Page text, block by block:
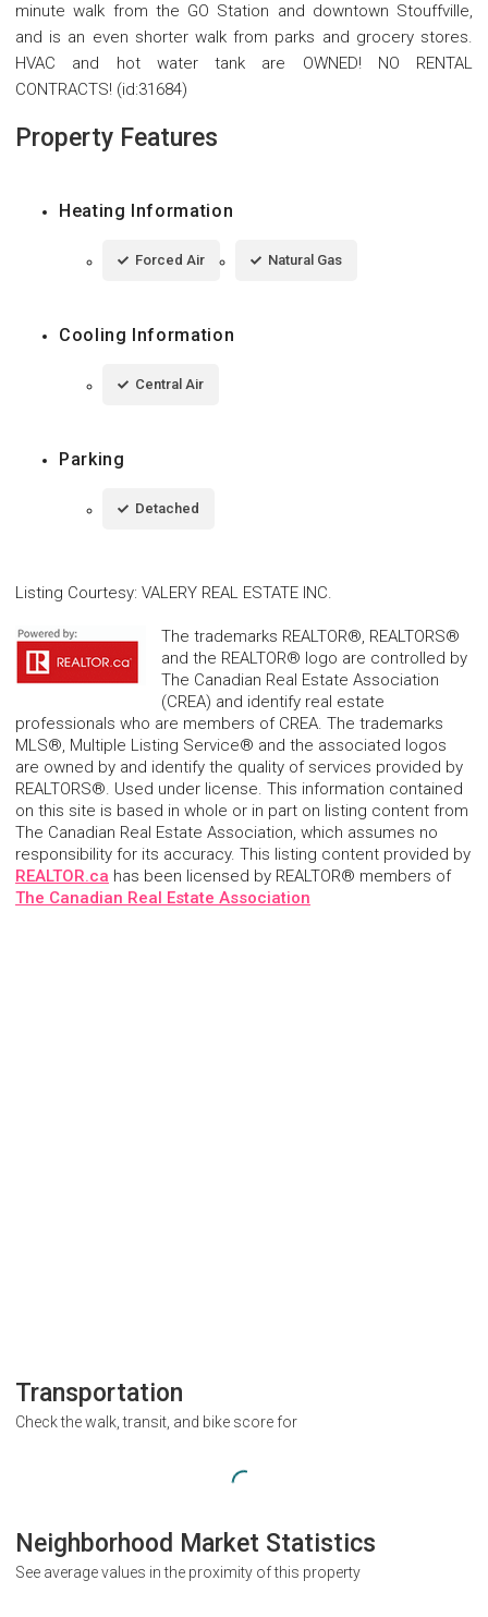
minute walk from the GO Station and downtown Stouffville,
and is an even shorter walk from parks and grocery stores.
HVAC and hot water tank are OWNED! NO RENTAL
CONTRACTS! (id:31684)
Property Features
Heating Information
Forced Air Natural Gas
Cooling Information
Central Air
Parking
Detached
Listing Courtesy: VALERY REAL ESTATE INC.
The trademarks REALTOR®, REALTORS®
and the REALTOR® logo are controlled by
The Canadian Real Estate Association
(CREA) and identify real estate
professionals who are members of CREA. The trademarks
MLS®, Multiple Listing Service® and the associated logos
are owned by and identify the quality of services provided by
REALTORS®. Used under license. This information contained
on this site is based in whole or in part on listing content from
The Canadian Real Estate Association, which assumes no
responsibility for its accuracy. This listing content provided by
REALTOR.ca has been licensed by REALTOR® members of
The Canadian Real Estate Association
Transportation
Check the walk, transit, and bike score for
Neighborhood Market Statistics
See average values in the proximity of this property